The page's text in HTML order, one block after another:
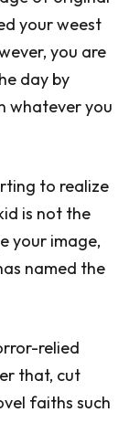
your weest
you are
day by
whatever you
to realize
is not the
your image,
named the
relied
that, cut
faiths such